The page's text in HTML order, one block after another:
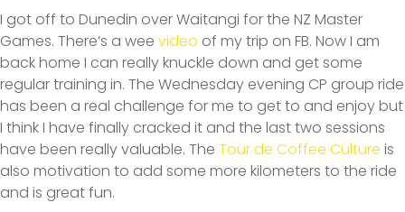
I got off to Dunedin over Waitangi for the NZ Master
Games. There’s a wee video of my trip on FB. Now I am
back home I can really knuckle down and get some
regular training in. The Wednesday evening CP group ride
has been a real challenge for me to get to and enjoy but
I think I have finally cracked it and the last two sessions
have been really valuable. The Tour de Coffee Culture is
also motivation to add some more kilometers to the ride
and is great fun.